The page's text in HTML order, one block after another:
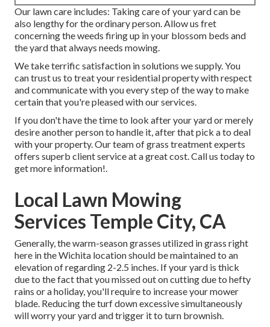
Our lawn care includes: Taking care of your yard can be
also lengthy for the ordinary person. Allow us fret
concerning the weeds firing up in your blossom beds and
the yard that always needs mowing.
We take terrific satisfaction in solutions we supply. You
can trust us to treat your residential property with respect
and communicate with you every step of the way to make
certain that you're pleased with our services.
If you don't have the time to look after your yard or merely
desire another person to handle it, after that pick a to deal
with your property. Our team of grass treatment experts
offers superb client service at a great cost.Call us today to
get more information!.
Local Lawn Mowing
Services Temple City, CA
Generally, the warm-season grasses utilized in grass right
here in the Wichita location should be maintained to an
elevation of regarding 2-2.5 inches. If your yard is thick
due to the fact that you missed out on cutting due to hefty
rains or a holiday, you'll require to increase your mower
blade. Reducing the turf down excessive simultaneously
will worry your yard and trigger it to turn brownish.